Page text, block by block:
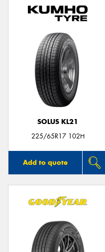
SOLUS KL21
225/65R17 102H
Add to quote